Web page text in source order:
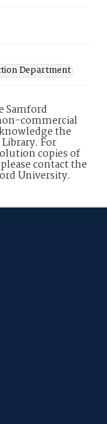
Department
Samford
commercial
the
For
copies of
contact the
University.